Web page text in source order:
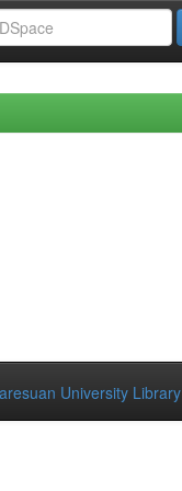
University Library